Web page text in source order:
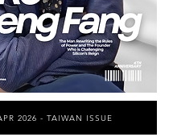
2026 - TAIWAN ISSUE